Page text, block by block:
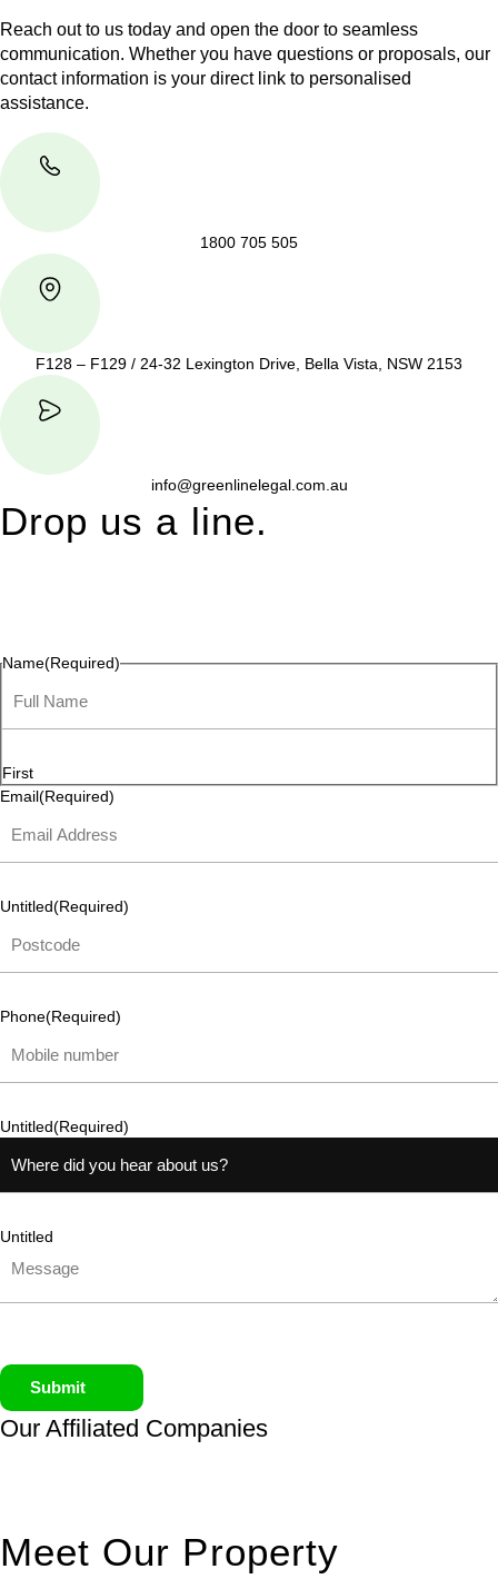
Reach out to us today and open the door to seamless
communication. Whether you have questions or proposals, our
contact information is your direct link to personalised
assistance.
1800 705 505
F128 – F129 / 24-32 Lexington Drive, Bella Vista, NSW 2153
info@greenlinelegal.com.au
Drop us a line.
Name(Required)
First
Email(Required)
Untitled(Required)
Phone(Required)
Untitled(Required)
Untitled
Submit
Our Affiliated Companies
Meet Our Property